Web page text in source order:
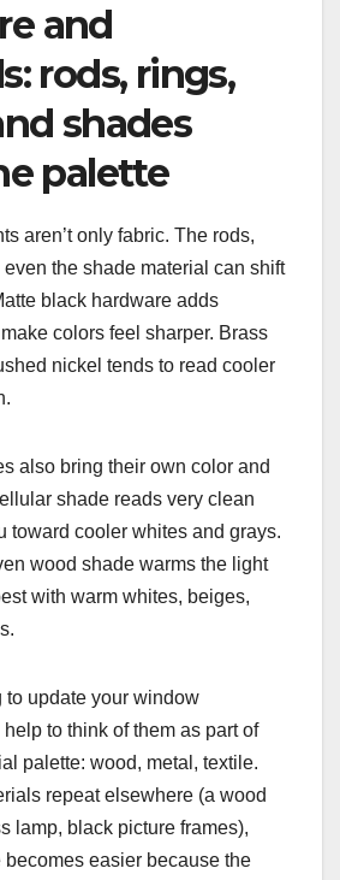
and
rods, rings,
shades
palette
aren’t only fabric. The rods,
the shade material can shift
black hardware adds
colors feel sharper. Brass
nickel tends to read cooler
also bring their own color and
shade reads very clean
toward cooler whites and grays.
wood shade warms the light
with warm whites, beiges,
to update your window
to think of them as part of
palette: wood, metal, textile.
repeat elsewhere (a wood
lamp, black picture frames),
easier because the